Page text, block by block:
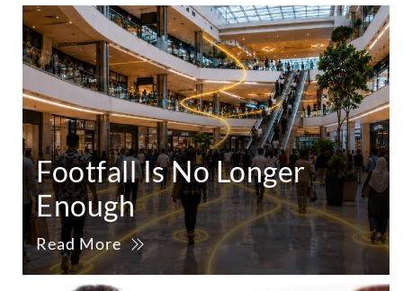
Footfall Is No Longer
Enough
Read More